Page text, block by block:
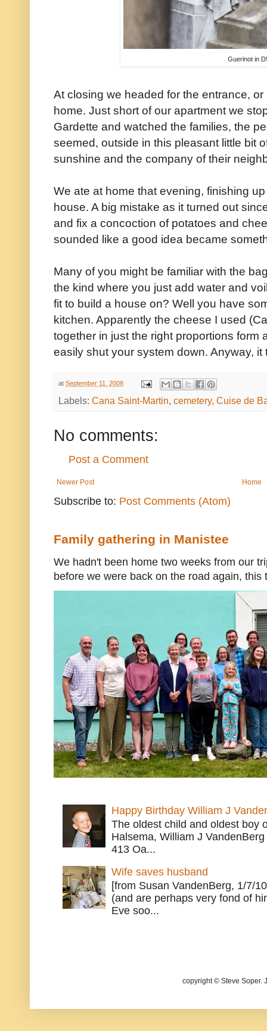
Guerinot in
At closing we headed for the entrance,
home. Just short of our apartment we
Gardette and watched the families, the
seemed, outside in this pleasant little bit
sunshine and the company of their
We ate at home that evening, finishing
house. A big mistake as it turned out
and fix a concoction of potatoes and
sounded like a good idea became
Many of you might be familiar with the
the kind where you just add water and
fit to build a house on? Well you have
kitchen. Apparently the cheese I used
together in just the right proportions form
easily shut your system down. Anyway, it
at September 11, 2008
Labels: Cana Saint-Martin, cemetery, Cuise de
No comments:
Post a Comment
Newer Post Home
Subscribe to: Post Comments (Atom)
Family gathering in Manistee
We hadn't been home two weeks from our
before we were back on the road again, this
Happy Birthday William J
The oldest child and oldest boy
Halsema, William J
413 Oa...
Wife saves husband
[from Susan VandenBerg, 1/7/
(and are perhaps very fond of
Eve soo...
copyright © Steve Soper.